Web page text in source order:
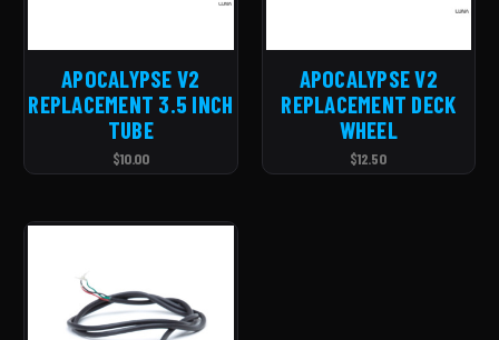
APOCALYPSE V2
REPLACEMENT 3.5 INCH
TUBE
$10.00
APOCALYPSE V2
REPLACEMENT DECK
WHEEL
$12.50